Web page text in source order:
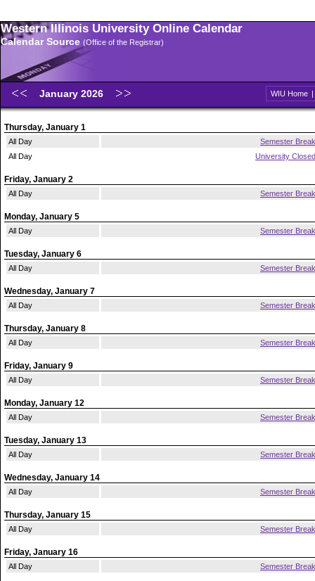
Western Illinois University Online Calendar
Calendar Source (Office of the Registrar)
January 2026 WIU Home |
Thursday, January 1
All Day
Semester Break
All Day
University Closed
Friday, January 2
All Day Semester Break
Monday, January 5
All Day Semester Break
Tuesday, January 6
All Day Semester Break
Wednesday, January 7
All Day Semester Break
Thursday, January 8
All Day Semester Break
Friday, January 9
All Day Semester Break
Monday, January 12
All Day Semester Break
Tuesday, January 13
All Day Semester Break
Wednesday, January 14
All Day Semester Break
Thursday, January 15
All Day Semester Break
Friday, January 16
All Day Semester Break